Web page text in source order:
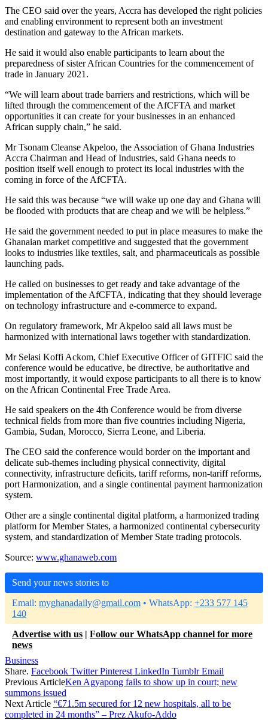
The CEO said over the years, Accra has developed the right policies
and enabling environment to represent both an investment
destination and gateway to the African markets.
He said it would also enable participants to learn about the
preparedness of sister African Countries for the commencement of
trade in January 2021.
“We will learn about trade barriers and restrictions, which will be
lifted through the commencement of the AfCFTA and market
opportunities it can create for your businesses in an enhanced
African supply chain,” he said.
Mr Tsonam Cleanse Akpeloo, the Association of Ghana Industries
Accra Chairman and Head of Industries, said Ghana needs to
position itself well enough to protect its local industries with the
coming in force of the AfCFTA.
He said this was because “we will wake up one day and Ghana will
be flooded with products that are cheap and we will be helpless.”
He said the government needed to put in place measures to make the
Ghanaian market competitive and suggested that the government
looks to industries like textiles, salt, and pharmaceuticals as possible
launching pads.
He called on businesses to get ready and take advantage of the
implementation of the AfCFTA, indicating that they should leverage
on technology infrastructure and e-commerce to expand.
On regulatory framework, Mr Akpeloo said all laws must be
harmonized with international laws together with standardization.
Mr Selasi Koffi Ackom, Chief Executive Officer of GITFIC said the
conference would be educative, be directive, be authoritative and
most importantly, it would expose participants to all there is to know
on the African Continental Free Trade Area.
He said speakers on the 4th Conference would be from diverse
technical fields from more than five countries including Nigeria,
Gambia, Sudan, Morocco, Sierra Leone, and Liberia.
The CEO said the conference would border on the important and
delicate sub-themes including physical connectivity, digital
connectivity, infrastructure deficits, tariff reforms, non-tariff reforms,
port Harmonization, and a single continental payment harmonization
system.
Other are a single continental digital platform, a harmonized trading
platform for Member States, a harmonized continental cybersecurity
system, and standardization of Member State trading protocols.
Source: www.ghanaweb.com
Send your news stories to
Email: myghanadaily@gmail.com • WhatsApp: +233 577 145
140
Advertise with us | Follow our WhatsApp channel for more
news
Business
Share. Facebook Twitter Pinterest LinkedIn Tumblr Email
Previous ArticleKen Agyapong fails to show up in court; new
summons issued
Next Article “€71.5m secured for 12 new hospitals, all to be
completed in 24 months” – Prez Akufo-Addo